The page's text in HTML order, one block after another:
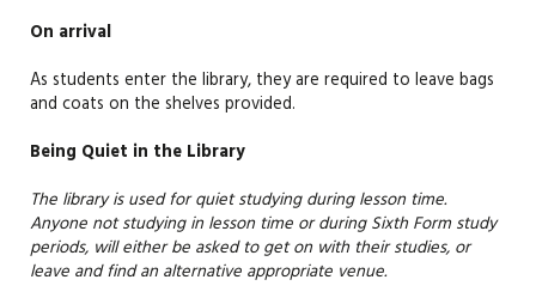
On arrival
As students enter the library, theyare required toleave bags
and coatson the shelves provided.
Being Quiet in the Library
The library isusedforquietstudyingduring lesson time.
Anyone not studying in lesson time or during Sixth Form study
periods, will either be asked to get on with their studies, or
leave and find an alternativeappropriate venue.